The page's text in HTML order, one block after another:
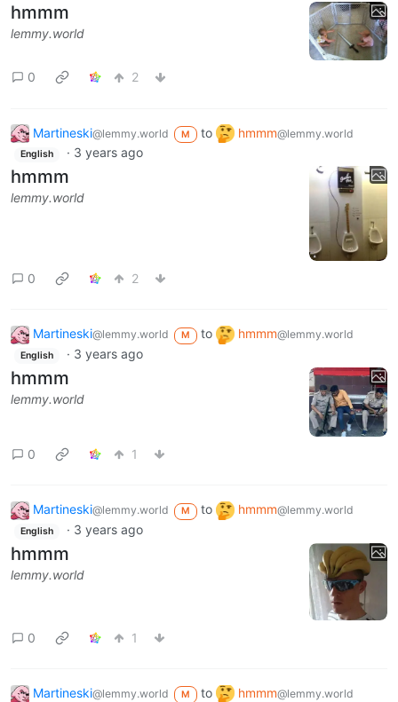
hmmm
lemmy.world
0 2
Martineski@lemmy.world M to hmmm@lemmy.world
English · 3 years ago
hmmm
lemmy.world
0 2
Martineski@lemmy.world M to hmmm@lemmy.world
English · 3 years ago
hmmm
lemmy.world
0 1
Martineski@lemmy.world M to hmmm@lemmy.world
English · 3 years ago
hmmm
lemmy.world
0 1
Martineski@lemmy.world M to hmmm@lemmy.world